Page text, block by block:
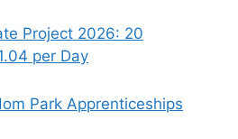
Project 2026: 20
per Day
Park Apprenticeships